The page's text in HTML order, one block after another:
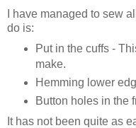
I have managed to sew
do is:
Put in the cuffs -
make.
Hemming lower
Button holes in the
It has not been quite as